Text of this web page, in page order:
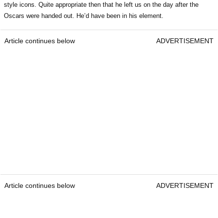
style icons. Quite appropriate then that he left us on the day after the
Oscars were handed out. He’d have been in his element.
Article continues below ADVERTISEMENT
Article continues below ADVERTISEMENT